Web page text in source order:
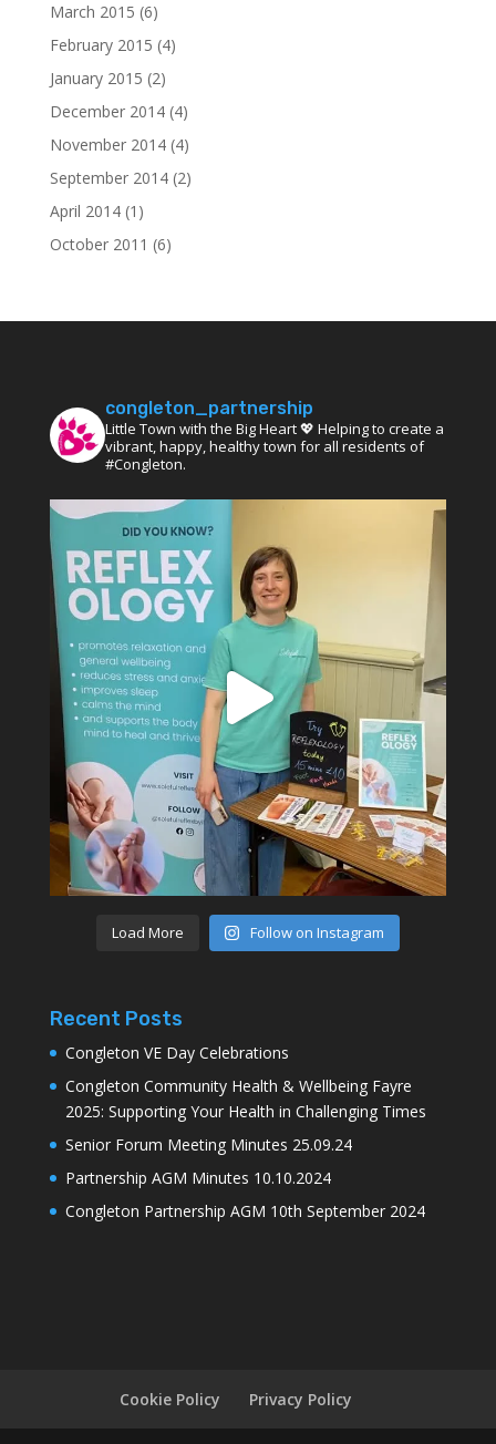
March 2015 (6)
February 2015 (4)
January 2015 (2)
December 2014(4)
November 2014(4)
September 2014(2)
April 2014(1)
October 2011 (6)
congleton_partnership
Little Town with the Big Heart 💖 Helping to create a
vibrant, happy, healthy town for all residents of
#Congleton.
Load More Follow on Instagram
Recent Posts
Congleton VE Day Celebrations
Congleton Community Health & Wellbeing Fayre
2025: Supporting Your Health in Challenging Times
Senior Forum Meeting Minutes 25.09.24
Partnership AGM Minutes 10.10.2024
Congleton Partnership AGM 10th September 2024
Cookie Policy Privacy Policy